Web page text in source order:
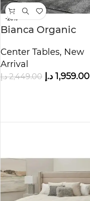
-20%
Bianca Organic
Center Tables, New
Arrival
2,449.00 د.إ 1,959.00 د.إ